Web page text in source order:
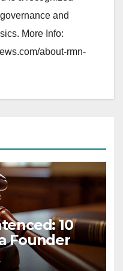
and
More Info:
about-rmn-
10
Founder